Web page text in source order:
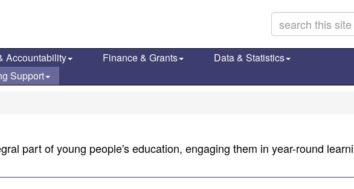
Accountability Finance & Grants
Data & Statistics
Support
part of young people's education, engaging them in year-round